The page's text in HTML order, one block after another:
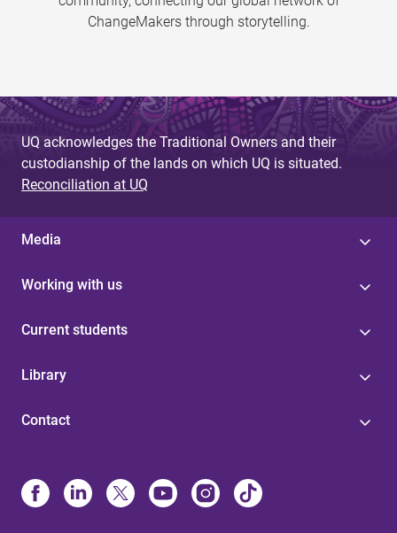
ChangeMakers through storytelling.
UQ acknowledges the Traditional Owners and their
custodianship of the lands on which UQ is situated.
Reconciliation at UQ
Media
Working with us
Current students
Library
Contact